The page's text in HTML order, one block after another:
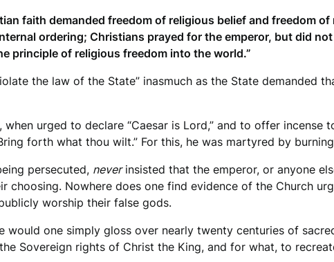
faith demanded freedom of religious belief and freedom
ordering; Christians prayed for the emperor, but did
principle of religious freedom into the world.”
the law of the State” inasmuch as the State demanded
urged to declare “Caesar is Lord,” and to offer incense
forth what thou wilt.” For this, he was martyred by
persecuted, neverinsisted that the emperor, or anyone
Nowhere does one find evidence of the Church
worship their false gods.
would one simply gloss over nearly twenty centuries of
Sovereign rights of Christ the King, and for what, to